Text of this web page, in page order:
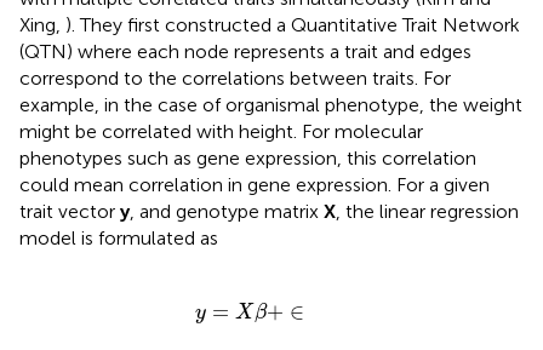
Xing, ). They first constructed a Quantitative Trait Network
(QTN) where each node represents a trait and edges
correspond to the correlations between traits. For
example, in the case of organismal phenotype, the weight
might be correlated with height. For molecular
phenotypes such as gene expression, this correlation
could mean correlation in gene expression. For a given
trait vector y, and genotype matrix X , the linear regression
model is formulated as
y = Xβ+ ∈
y β+∈